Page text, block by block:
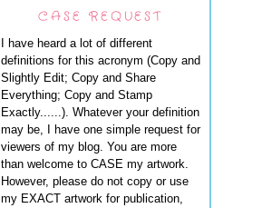
CASE REQUEST
I have heard a lot of different
definitions for this acronym (Copy and
Slightly Edit; Copy and Share
Everything; Copy and Stamp
Exactly......). Whatever your definition
may be, I have one simple request for
viewers of my blog. You are more
than welcome to CASE my artwork.
However, please do not copy or use
my EXACT artwork for publication,